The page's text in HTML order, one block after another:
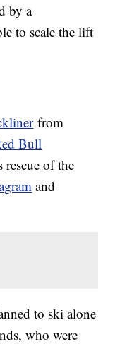
by a
to scale the lift
from
Bull
rescue of the
and
to ski alone
who were